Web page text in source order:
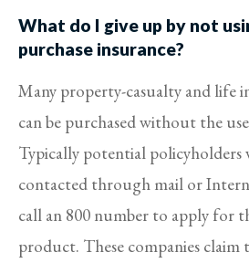
What do I give up by not
purchase insurance?
Many property-casualty and life
can be purchased without the
Typically potential policyholders
contacted through mail or
call an 800 number to apply for
product. These companies claim